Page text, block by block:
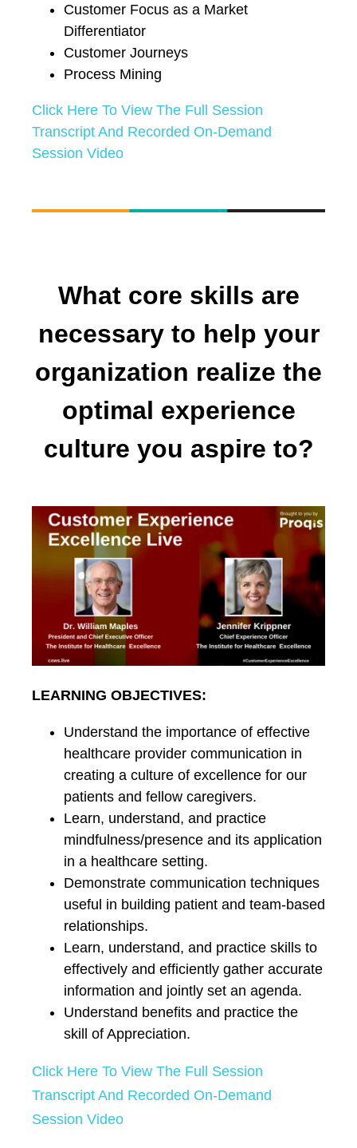
Customer Focus as a Market
Differentiator
Customer Journeys
Process Mining
Click Here To View The Full Session
Transcript And Recorded On-Demand
Session Video
What core skills are
necessary to help your
organization realize the
optimal experience
culture you aspire to?
LEARNING OBJECTIVES:
Understand the importance of effective
healthcare provider communication in
creating a culture of excellence for our
patients and fellow caregivers.
Learn, understand, and practice
mindfulness/presence and its application
in a healthcare setting.
Demonstrate communication techniques
useful in building patient and team-based
relationships.
Learn, understand, and practice skills to
effectively and efficiently gather accurate
information and jointly set an agenda.
Understand benefits and practice the
skill of Appreciation.
Click Here To View The Full Session
Transcript And Recorded On-Demand
Session Video